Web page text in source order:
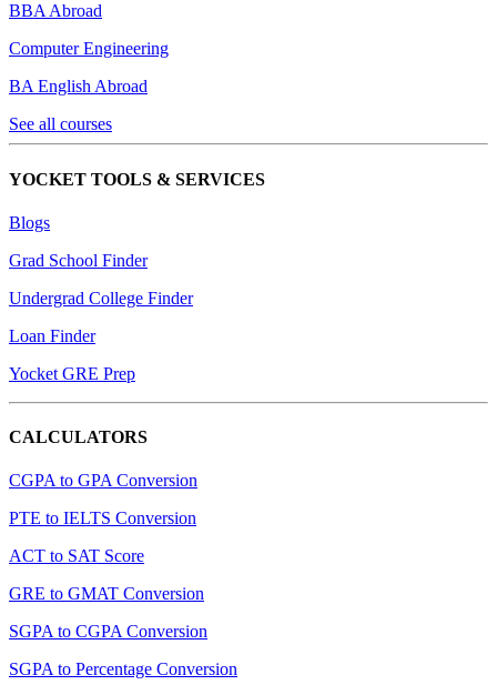
BBA Abroad
Computer Engineering
BA English Abroad
See all courses
YOCKET TOOLS & SERVICES
Blogs
Grad School Finder
Undergrad College Finder
Loan Finder
Yocket GRE Prep
CALCULATORS
CGPA to GPA Conversion
PTE to IELTS Conversion
ACT to SAT Score
GRE to GMAT Conversion
SGPA to CGPA Conversion
SGPA to Percentage Conversion